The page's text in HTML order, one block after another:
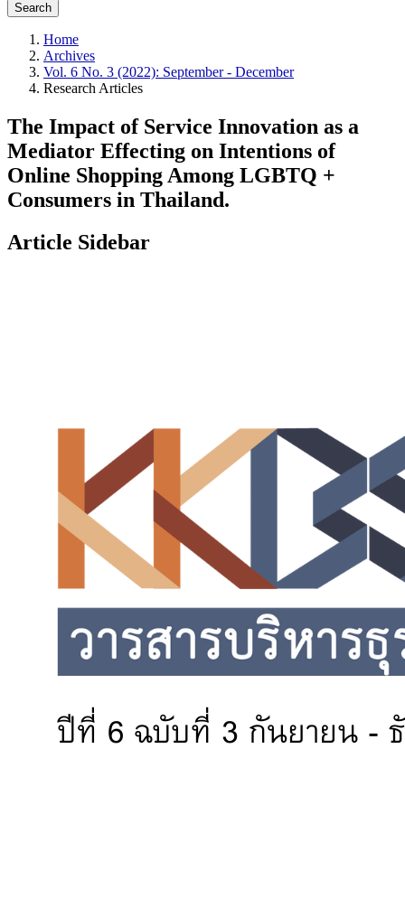
Search
Home
Archives
Vol. 6 No. 3 (2022): September - December
Research Articles
The Impact of Service Innovation as a
Mediator Effecting on Intentions of
Online Shopping Among LGBTQ +
Consumers in Thailand.
Article Sidebar